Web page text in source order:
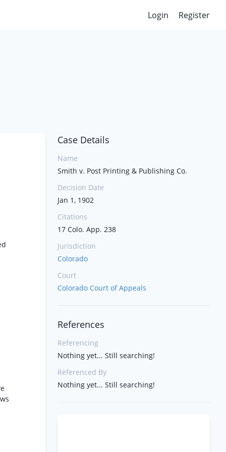
Login Register
Case Details
Name
Smith v. Post Printing & Publishing Co.
Decision Date
Jan 1, 1902
Citations
17 Colo. App. 238
Jurisdiction
Colorado
Court
Colorado Court of Appeals
References
Referencing
Nothing yet... Still searching!
Referenced By
Nothing yet... Still searching!